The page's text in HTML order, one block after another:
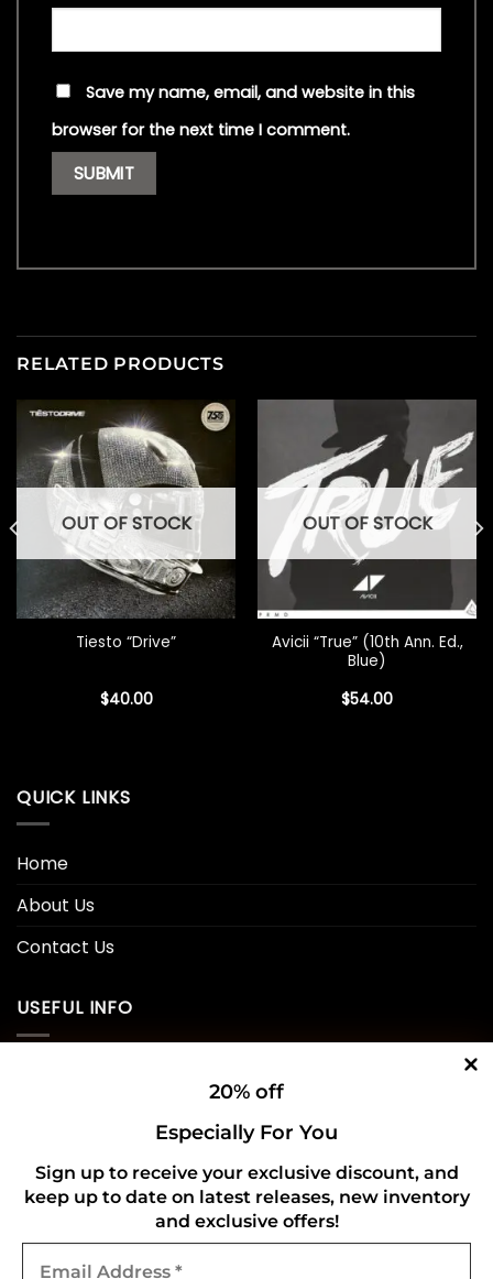
Save my name, email, and website in this
browser for the next time I comment.
RELATED PRODUCTS
OUT OF STOCK
Tiesto “Drive”
$40.00
OUT OF STOCK
Avicii “True” (10th Ann. Ed.,
Blue)
$54.00
QUICK LINKS
Home
About Us
Contact Us
USEFUL INFO
Shipping Policy
Refund and Returns Policy
CONNECT WITH US
20% off
Especially For You
Sign up to receive your exclusive discount, and
keep up to date on latest releases, new inventory
and exclusive offers!
Address